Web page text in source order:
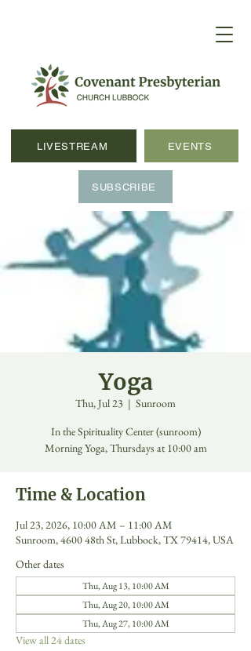
LIVESTREAM EVENTS
SUBSCRIBE
Yoga
Thu, Jul 23
  |
Sunroom
In the Spirituality Center (sunroom)
Morning Yoga, Thursdays at 10:00 am
Time & Location
Jul 23, 2026, 10:00 AM – 11:00 AM
Sunroom, 4600 48th St, Lubbock, TX 79414, USA
Other dates
Thu, Aug 13, 10:00 AM
Thu, Aug 20, 10:00 AM
Thu, Aug 27, 10:00 AM
View all 24 dates